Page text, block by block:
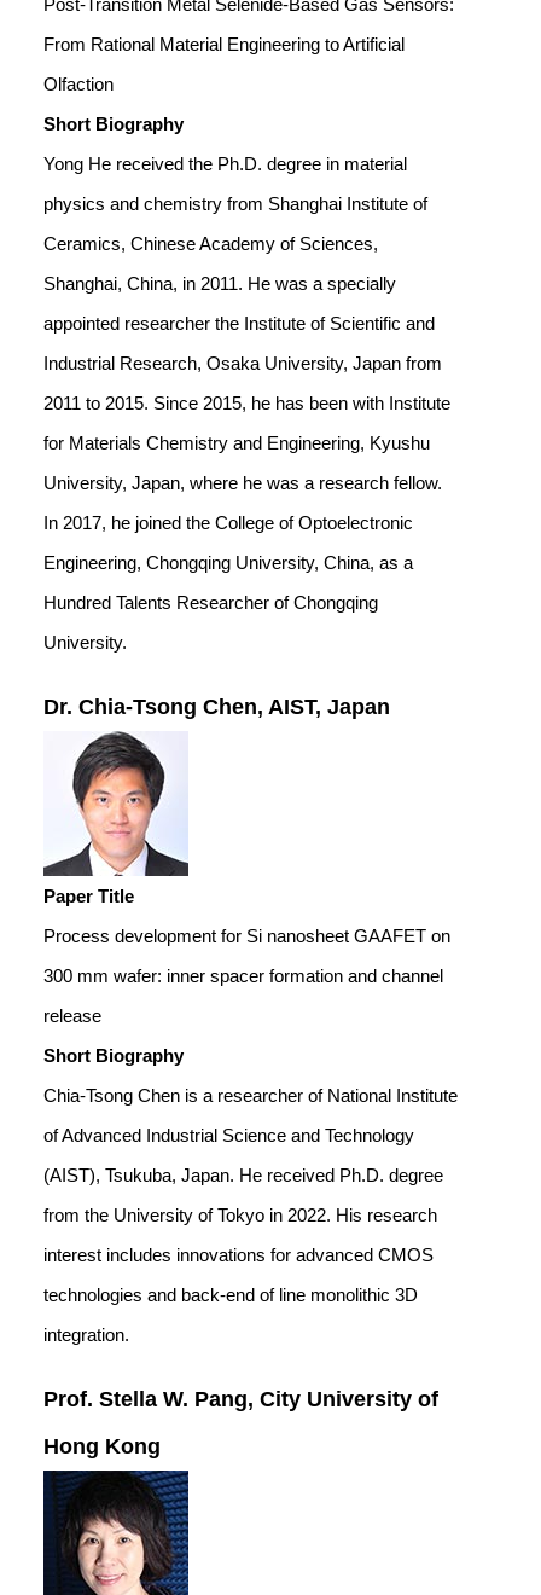
Post-Transition Metal Selenide-Based Gas Sensors:
From Rational Material Engineering to Artificial
Olfaction
Short Biography
Yong He received the Ph.D. degree in material
physics and chemistry from Shanghai Institute of
Ceramics, Chinese Academy of Sciences,
Shanghai, China, in 2011. He was a specially
appointed researcher the Institute of Scientific and
Industrial Research, Osaka University, Japan from
2011 to 2015. Since 2015, he has been with Institute
for Materials Chemistry and Engineering, Kyushu
University, Japan, where he was a research fellow.
In 2017, he joined the College of Optoelectronic
Engineering, Chongqing University, China, as a
Hundred Talents Researcher of Chongqing
University.
Dr. Chia-Tsong Chen, AIST, Japan
Paper Title
Process development for Si nanosheet GAAFET on
300 mm wafer: inner spacer formation and channel
release
Short Biography
Chia-Tsong Chen is a researcher of National Institute
of Advanced Industrial Science and Technology
(AIST), Tsukuba, Japan. He received Ph.D. degree
from the University of Tokyo in 2022. His research
interest includes innovations for advanced CMOS
technologies and back-end of line monolithic 3D
integration.
Prof. Stella W. Pang, City University of
Hong Kong